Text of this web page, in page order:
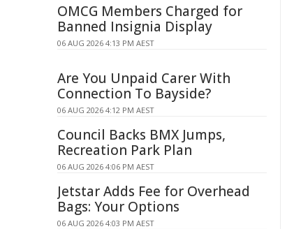
OMCG Members Charged for
Banned Insignia Display
06 AUG 2026 4:13 PM AEST
Are You Unpaid Carer With
Connection To Bayside?
06 AUG 2026 4:12 PM AEST
Council Backs BMX Jumps,
Recreation Park Plan
06 AUG 2026 4:06 PM AEST
Jetstar Adds Fee for Overhead
Bags: Your Options
06 AUG 2026 4:03 PM AEST